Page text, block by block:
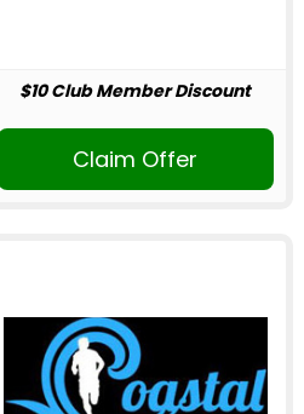
$10 Club Member Discount
Claim Offer